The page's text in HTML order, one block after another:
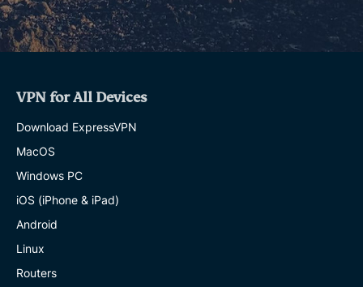
VPN for All Devices
Download ExpressVPN
MacOS
Windows PC
iOS (iPhone & iPad)
Android
Linux
Routers